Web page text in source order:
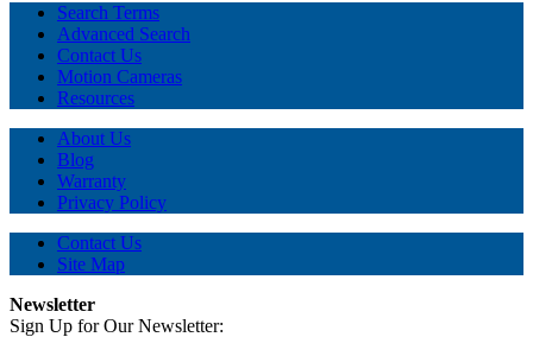
Search Terms
Advanced Search
Contact Us
Motion Cameras
Resources
About Us
Blog
Warranty
Privacy Policy
Contact Us
Site Map
Newsletter
Sign Up for Our Newsletter: